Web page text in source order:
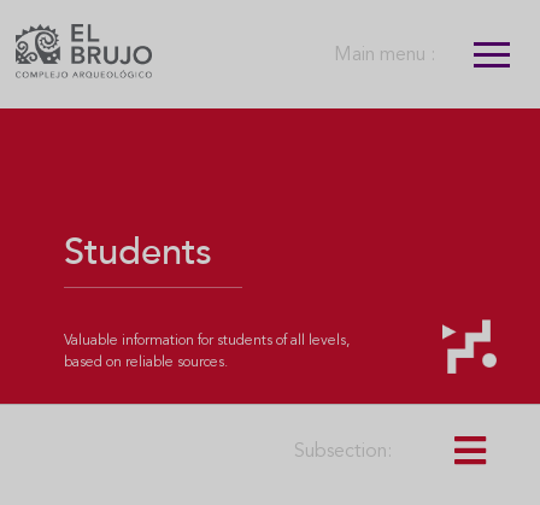
Main menu :
Students
Valuable information for students of all levels,
based on reliable sources.
Subsection: